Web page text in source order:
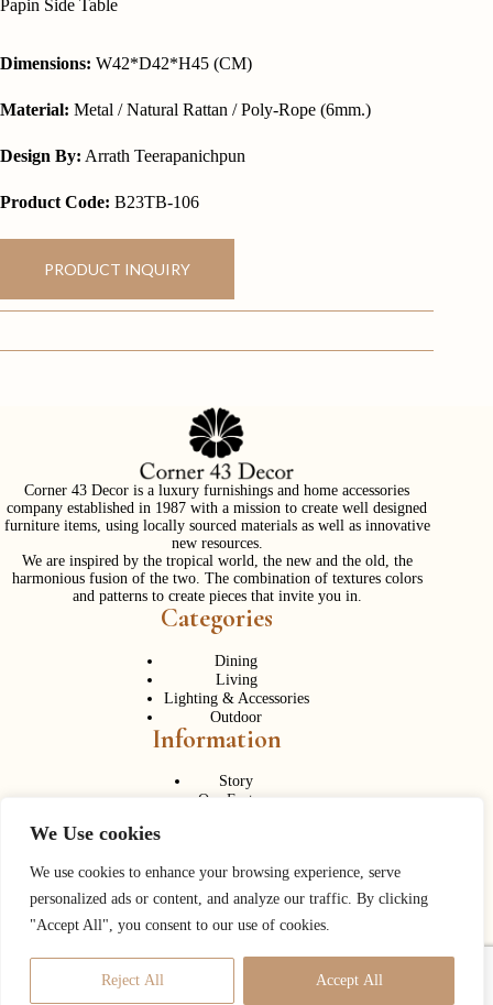
We Use cookies
We use cookies to enhance your browsing experience, serve
personalized ads or content, and analyze our traffic. By clicking
"Accept All", you consent to our use of cookies.
Reject All Accept All
Papin Side Table
Dimensions: W42*D42*H45 (CM)
Material: Metal / Natural Rattan / Poly-Rope (6mm.)
Design By: Arrath Teerapanichpun
Product Code: B23TB-106
PRODUCT INQUIRY
Corner 43 Decor is a luxury furnishings and home accessories
company established in 1987 with a mission to create well designed
furniture items, using locally sourced materials as well as innovative
new resources.
We are inspired by the tropical world, the new and the old, the
harmonious fusion of the two. The combination of textures colors
and patterns to create pieces that invite you in.
Categories
Dining
Living
Lighting & Accessories
Outdoor
Information
Story
Our Factory
Contact Us
Phone:+ 662 056 1320
Need help or have a question?
info@corner43.com